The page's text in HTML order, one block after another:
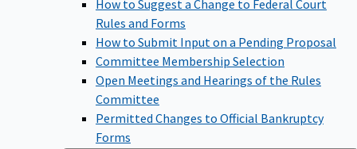
How to Suggest a Change to Federal Court
Rules and Forms
How to Submit Input on a Pending Proposal
Committee Membership Selection
Open Meetings and Hearings of the Rules
Committee
Permitted Changes to Official Bankruptcy
Forms